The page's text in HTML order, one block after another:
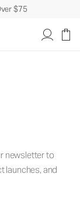
$75
newsletter to
launches, and